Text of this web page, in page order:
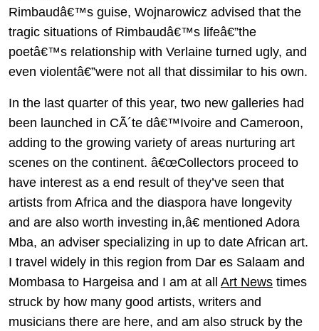
Rimbaudâ€™s guise, Wojnarowicz advised that the
tragic situations of Rimbaudâ€™s lifeâ€”the
poetâ€™s relationship with Verlaine turned ugly, and
even violentâ€”were not all that dissimilar to his own.
In the last quarter of this year, two new galleries had
been launched in CÃ´te dâ€™Ivoire and Cameroon,
adding to the growing variety of areas nurturing art
scenes on the continent. â€œCollectors proceed to
have interest as a end result of they’ve seen that
artists from Africa and the diaspora have longevity
and are also worth investing in,â€ mentioned Adora
Mba, an adviser specializing in up to date African art.
I travel widely in this region from Dar es Salaam and
Mombasa to Hargeisa and I am at all Art News times
struck by how many good artists, writers and
musicians there are here, and am also struck by the